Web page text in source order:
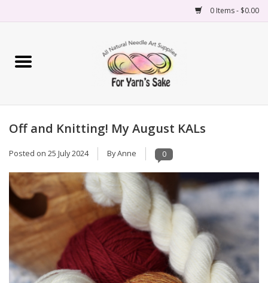
0 Items - $0.00
Home
Needles
Accessories
Books
Projects
Classes
Off and Knitting! My August KALs
Posted on 25 July 2024 By Anne 0